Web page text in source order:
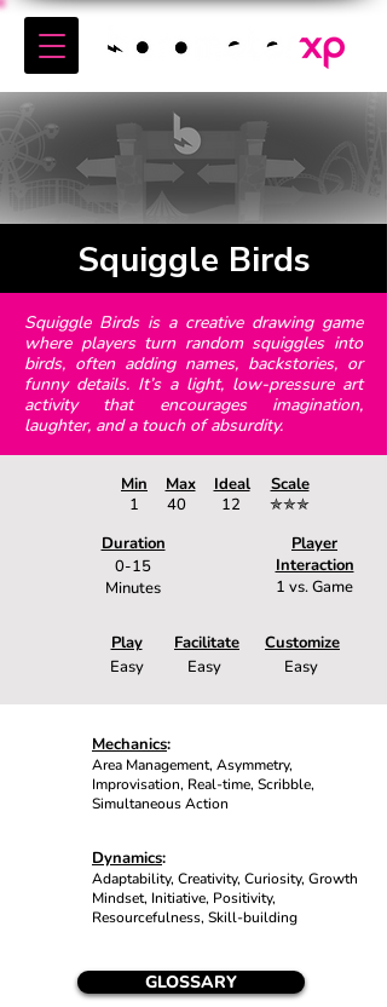
Squiggle Birds
Squiggle Birds is a creative drawing game
where players turn random squiggles into
birds, often adding names, backstories, or
funny details. It’s a light, low-pressure art
activity that encourages imagination,
laughter, and a touch of absurdity.
Min
1
Max
40
Ideal
12
Scale
✯✯✯
Duration
0-15
Minutes
Player
Interaction
1 vs. Game
Play
Facilitate
Easy
Easy
Customize
Easy
Mechanics:
Area Management, Asymmetry,
Improvisation, Real-time, Scribble,
Simultaneous Action
Dynamics:
Adaptability, Creativity, Curiosity, Growth
Mindset, Initiative, Positivity,
Resourcefulness, Skill-building
GLOSSARY